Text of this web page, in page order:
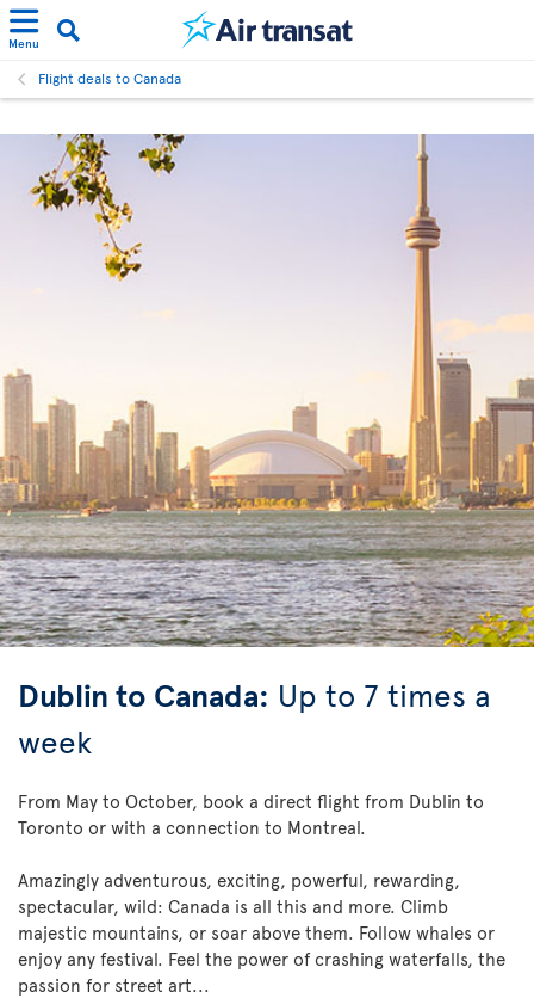
Menu
Flight deals to Canada
Dublin to Canada: Up to 7 times a
week
From May to October, book a direct flight from Dublin to
Toronto or with a connection to Montreal.
Amazingly adventurous, exciting, powerful, rewarding,
spectacular, wild: Canada is all this and more. Climb
majestic mountains, or soar above them. Follow whales or
enjoy any festival. Feel the power of crashing waterfalls, the
passion for street art...